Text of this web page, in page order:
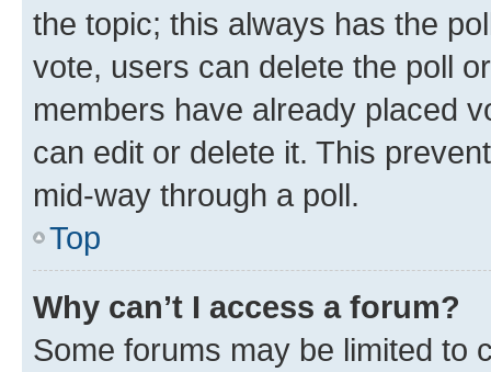
the topic; this always has the
vote, users can delete the poll
members have already placed
can edit or delete it. This
mid-way through a poll.
Top
Why can’t I access a forum?
Some forums may be limited to